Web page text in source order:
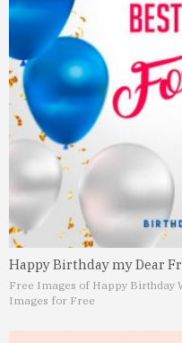
Happy Birthday my Dear
Free Images of Happy Birthday
Images for Free